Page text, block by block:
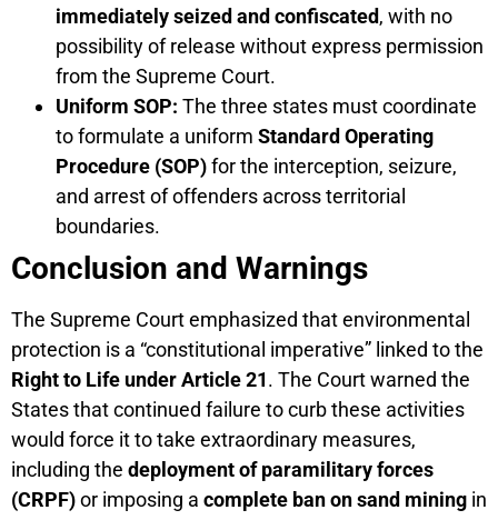
immediately seized and confiscated, with no
possibility of release without express permission
from the Supreme Court.
Uniform SOP: The three states must coordinate
to formulate a uniform Standard Operating
Procedure (SOP)for the interception, seizure,
and arrest of offenders across territorial
boundaries.
Conclusion and Warnings
The Supreme Court emphasized that environmental
protection is a “constitutional imperative” linked to the
Right to Life under Article 21. The Court warned the
States that continued failure to curb these activities
would force it to take extraordinary measures,
including the deployment of paramilitary forces
(CRPF)or imposing a complete ban on sand mining in